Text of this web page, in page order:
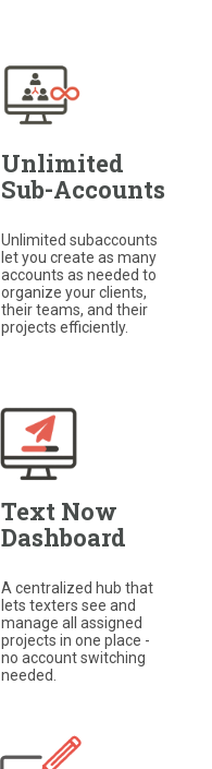
Unlimited
Sub-Accounts
Unlimited subaccounts
let you create as many
accounts as needed to
organize your clients,
their teams, and their
projects efficiently.
Text Now
Dashboard
A centralized hub that
lets texters see and
manage all assigned
projects in one place -
no account switching
needed.